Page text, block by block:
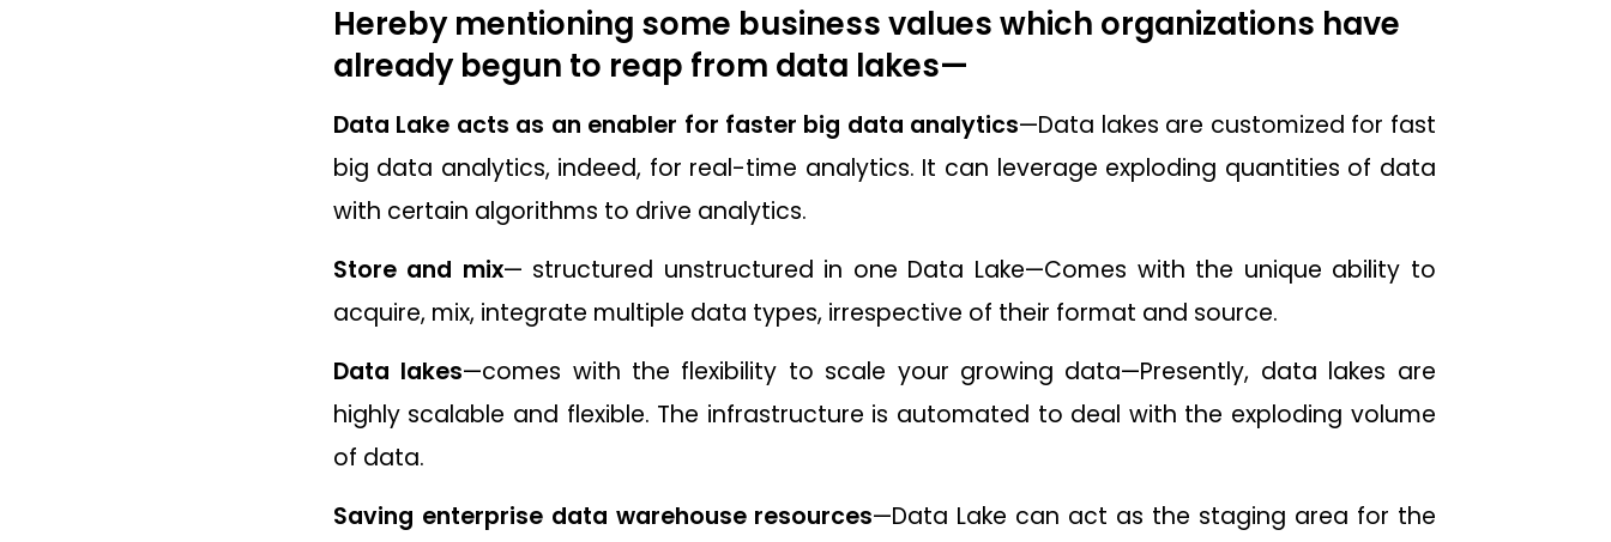
Hereby mentioning some business values which organizations have
already begun to reap from data lakes—
Data Lake acts as an enabler for faster big data analytics—Data lakes are customized for fast
big data analytics, indeed, for real-time analytics. It can leverage exploding quantities of data
with certain algorithms to drive analytics.
Store and mix— structured unstructured in one Data Lake—Comes with the unique ability to
acquire, mix, integrate multiple data types, irrespective of their format and source.
Data lakes—comes with the flexibility to scale your growing data—Presently, data lakes are
highly scalable and flexible. The infrastructure is automated to deal with the exploding volume
of data.
Saving enterprise data warehouse resources—Data Lake can act as the staging area for the